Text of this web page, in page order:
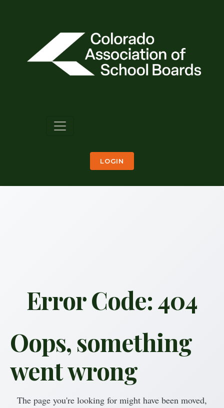
LOGIN
Error Code: 404
Oops, something
went wrong
The page you're looking for might have been moved,